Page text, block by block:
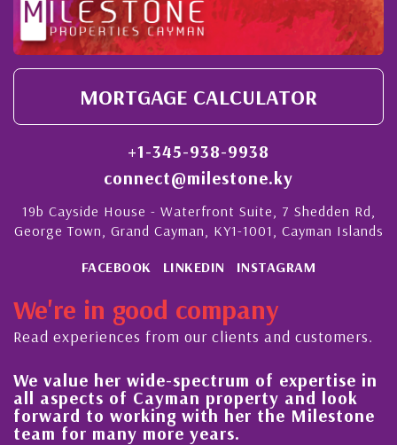
MORTGAGE CALCULATOR
+1-345-938-9938
connect@milestone.ky
19b Cayside House - Waterfront Suite, 7 Shedden Rd,
George Town, Grand Cayman, KY1-1001, Cayman Islands
FACEBOOK LINKEDIN INSTAGRAM
We're in good company
Read experiences from our clients and customers.
value her wide-spectrum of expertise in
aspects of Cayman property and look
to working with her the Milestone
for many more years.